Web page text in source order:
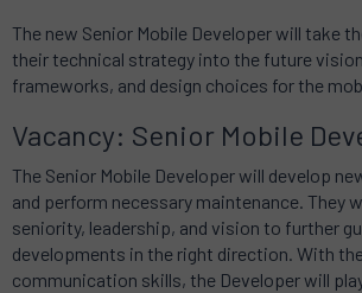
The new Senior Mobile Developer will take
their technical strategy into the future
frameworks, and design choices for the
Vacancy: Senior Mobile
The Senior Mobile Developer will develop
and perform necessary maintenance. They
seniority, leadership, and vision to further
developments in the right direction. With
communication skills, the Developer will